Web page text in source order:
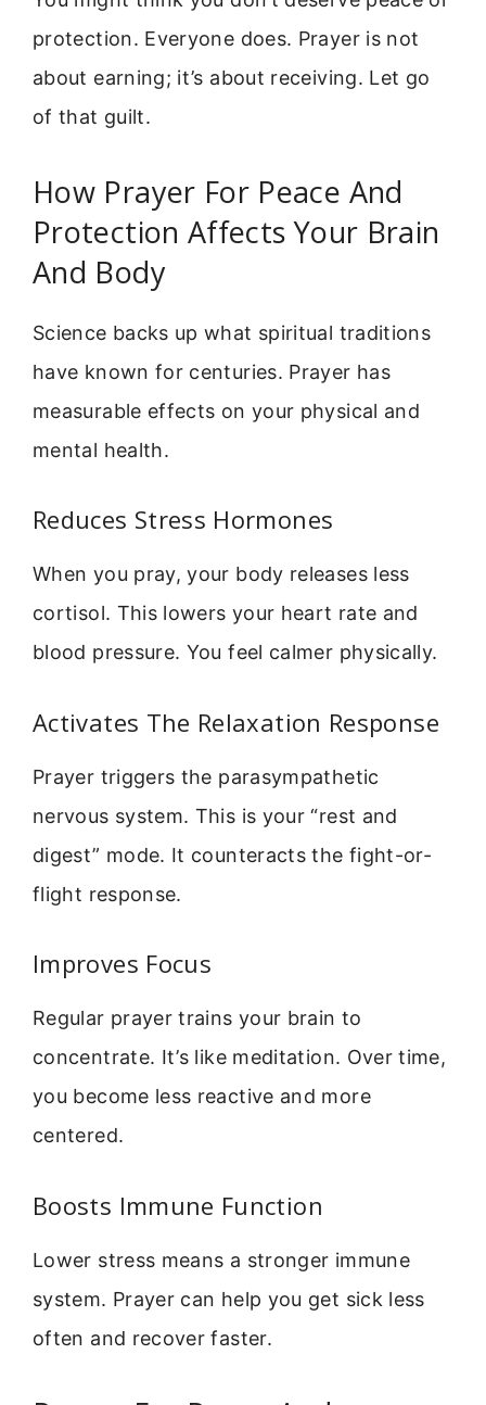
protection. Everyone does. Prayer is not
about earning; it’s about receiving. Let go
of that guilt.
How Prayer For Peace And
Protection Affects Your Brain
And Body
Science backs up what spiritual traditions
have known for centuries. Prayer has
measurable effects on your physical and
mental health.
Reduces Stress Hormones
When you pray, your body releases less
cortisol. This lowers your heart rate and
blood pressure. You feel calmer physically.
Activates The Relaxation Response
Prayer triggers the parasympathetic
nervous system. This is your “rest and
digest” mode. It counteracts the fight-or-
flight response.
Improves Focus
Regular prayer trains your brain to
concentrate. It’s like meditation. Over time,
you become less reactive and more
centered.
Boosts Immune Function
Lower stress means a stronger immune
system. Prayer can help you get sick less
often and recover faster.